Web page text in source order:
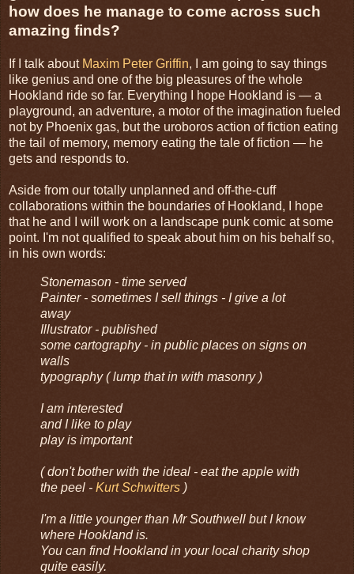
how does he manage to come across such
amazing finds?
If I talk about Maxim Peter Griffin, I am going to say things
like genius and one of the big pleasures of the whole
Hookland ride so far. Everything I hope Hookland is — a
playground, an adventure, a motor of the imagination fueled
not by Phoenix gas, but the uroboros action of fiction eating
the tail of memory, memory eating the tale of fiction — he
gets and responds to.
Aside from our totally unplanned and off-the-cuff
collaborations within the boundaries of Hookland, I hope
that he and I will work on a landscape punk comic at some
point. I'm not qualified to speak about him on his behalf so,
in his own words:
Stonemason - time served
Painter - sometimes I sell things - I give a lot
away
Illustrator - published
some cartography - in public places on signs on
walls
typography ( lump that in with masonry )
I am interested
and I like to play
play is important
( don't bother with the ideal - eat the apple with
the peel - Kurt Schwitters )
I'm a little younger than Mr Southwell but I know
where Hookland is.
You can find Hookland in your local charity shop
quite easily.